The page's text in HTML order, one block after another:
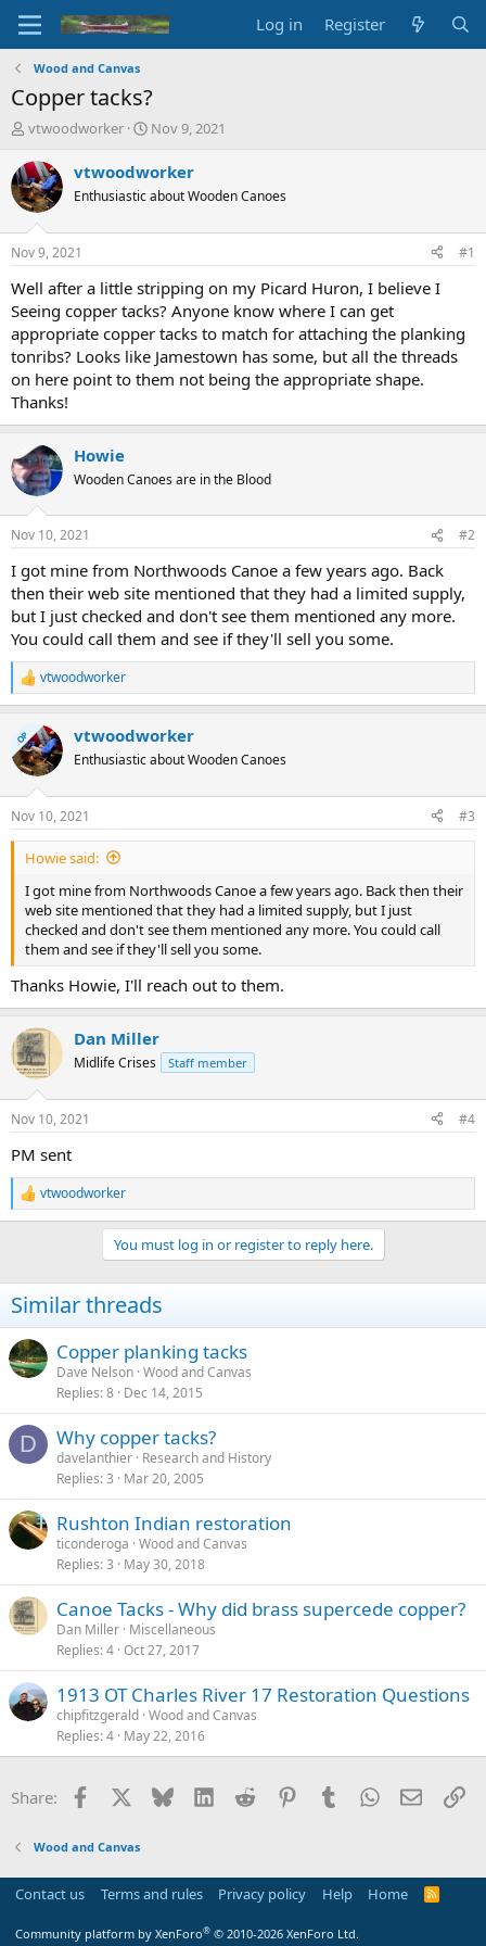
Log in Register
Wood and Canvas
Copper tacks?
T
r
e
a
d
t
a
t
e
r
vtwoodworker
S
a
t
t
e
Nov 9, 2021
vtwoodworker
Enthusiastic about Wooden Canoes
Nov 9, 2021 #1
Well after a little stripping on my Picard Huron, I believe I
Seeing copper tacks? Anyone know where I can get
appropriate copper tacks to match for attaching the planking
tonribs? Looks like Jamestown has some, but all the threads
on here point to them not being the appropriate shape.
Thanks!
Howie
Wooden Canoes are in the Blood
Nov 10, 2021 #2
I got mine from Northwoods Canoe a few years ago. Back
then their web site mentioned that they had a limited supply,
but I just checked and don't see them mentioned any more.
You could call them and see if they'll sell you some.
R
e
c
t
i
s
:
vtwoodworker
OP vtwoodworker
Enthusiastic about Wooden Canoes
Nov 10, 2021 #3
Howie said:
I got mine from Northwoods Canoe a few years ago. Back then their
web site mentioned that they had a limited supply, but I just
checked and don't see them mentioned any more. You could call
them and see if they'll sell you some.
Thanks Howie, I'll reach out to them.
Dan Miller
Midlife Crises Staff member
Nov 10, 2021 #4
PM sent
R
e
i
o
s
:
vtwoodworker
You must log in or register to reply here.
Similar threads
Copper planking tacks
Dave Nelson Wood and Canvas
Replies 8 Dec 14, 2015
D Why copper tacks?
davelanthier Research and History
Replies 3 Mar 20, 2005
Rushton Indian restoration
ticonderoga Wood and Canvas
Replies 3 May 30, 2018
Canoe Tacks - Why did brass supercede copper?
Dan Miller Miscellaneous
Replies 4 Oct 27, 2017
1913 OT Charles River 17 Restoration Questions
chipfitzgerald Wood and Canvas
Replies 4 May 22, 2016
Share: Facebook Bluesky LinkedInReddit PinterestTumblrWhatsApp
Email
Wood and Canvas
Contact us Terms and rules Privacy policy Help Home
R
Community platform by XenForo® © 2010-2026 XenForo Ltd.